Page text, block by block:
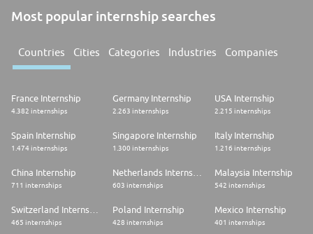
Most popular internship searches
Countries Cities Categories Industries Companies
France Internship
4.382 internships
Germany Internship
2.263 internships
USA Internship
2.215 internships
Spain Internship
1.474 internships
Singapore Internship
1.300 internships
Italy Internship
1.216 internships
China Internship
711 internships 603 internships
Malaysia Internship
542 internships
465 internships
Poland Internship
428 internships
Mexico Internship
401 internships